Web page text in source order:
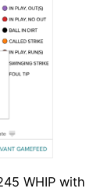
WHIP with